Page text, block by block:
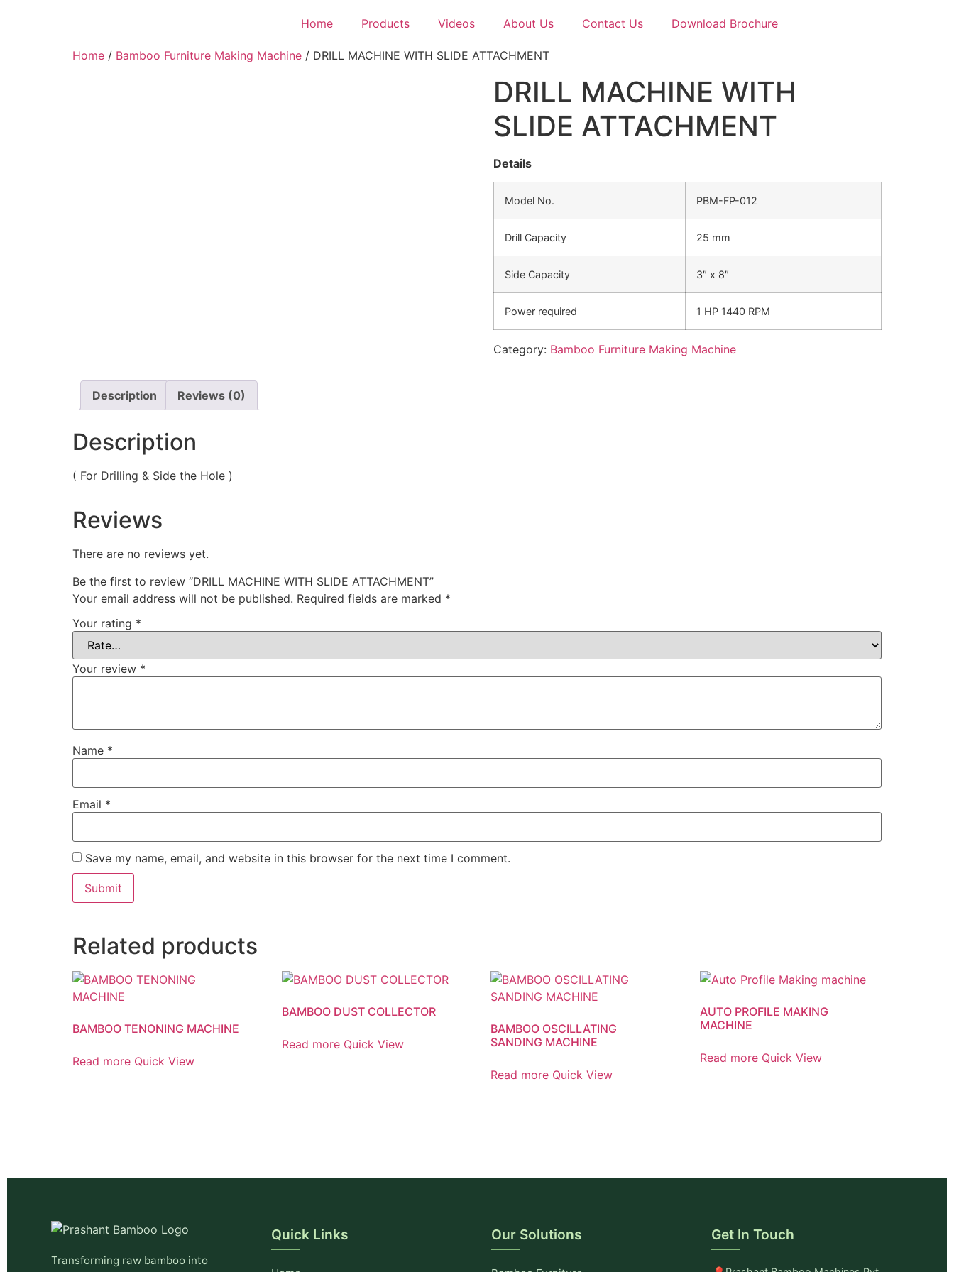
Home Products Videos About Us Contact Us Download Brochure
Home / Bamboo Furniture Making Machine / DRILL MACHINE WITH SLIDE ATTACHMENT
DRILL MACHINE WITH
SLIDE ATTACHMENT
Details
Model No. PBM-FP-012
Drill Capacity 25 mm
Side Capacity 3″ x 8″
Power required 1 HP 1440 RPM
Category: Bamboo Furniture Making Machine
Description Reviews (0)
Description
( For Drilling & Side the Hole )
Reviews
There are no reviews yet.
Be the first to review “DRILL MACHINE WITH SLIDE ATTACHMENT”
Your email address will not be published. Required fields are marked *
Your rating *
Your review *
Name *
Email *
Save my name, email, and website in this browser for the next time I comment.
Related products
BAMBOO TENONING MACHINE
Read more Quick View
BAMBOO DUST COLLECTOR
Read more Quick View
BAMBOO OSCILLATING
SANDING MACHINE
Read more Quick View
AUTO PROFILE MAKING
MACHINE
Read more Quick View
Transforming raw bamboo into
Quick Links Our Solutions Get In Touch